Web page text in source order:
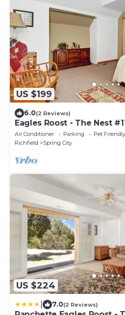
US $199
6.0(2 Reviews)
Eagles Roost - The Nest
Homestead, Sleeps 5
Air Conditioner Parking
Pet Friendly
Richfield
Spring City
US $224
7.0(2 Reviews)